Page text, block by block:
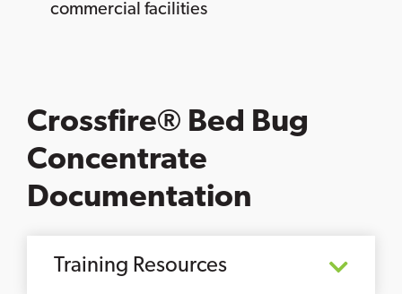
commercial facilities
Crossfire® Bed Bug
Concentrate
Documentation
Training Resources